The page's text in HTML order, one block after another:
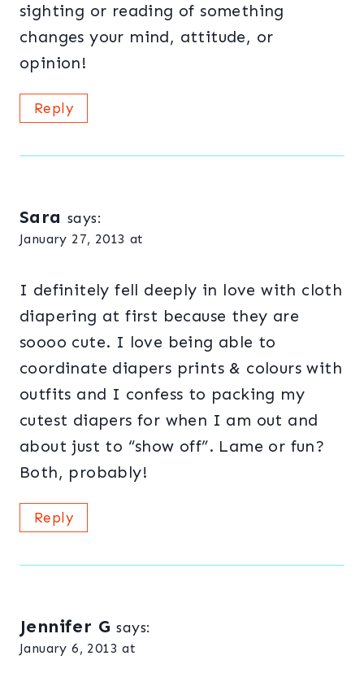
sighting or reading of something
changes your mind, attitude, or
opinion!
Reply
Sara says:
January 27, 2013 at
I definitely fell deeply in love with cloth
diapering at first because they are
soooo cute. I love being able to
coordinate diapers prints & colours with
outfits and I confess to packing my
cutest diapers for when I am out and
about just to “show off”. Lame or fun?
Both, probably!
Reply
Jennifer G says:
January 6, 2013 at